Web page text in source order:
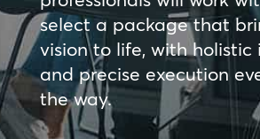
select a package that
vision to life, with
and precise execution
the way.